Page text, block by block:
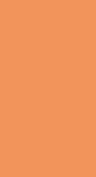
on
with the
U-shaped
Silver Sport